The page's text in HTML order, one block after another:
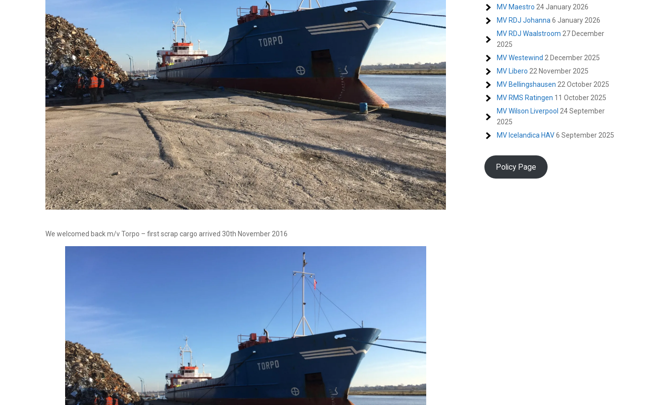
We welcomed back m/v Torpo – first scrap cargo arrived 30th November 2016
MV Maestro 24 January 2026
MV RDJ Johanna 6 January 2026
MV RDJ Waalstroom 27 December
2025
MV Westewind 2 December 2025
MV Libero 22 November 2025
MV Bellingshausen 22 October 2025
MV RMS Ratingen 11 October 2025
MV Wilson Liverpool 24 September
2025
MV Icelandica HAV6 September 2025
Policy Page